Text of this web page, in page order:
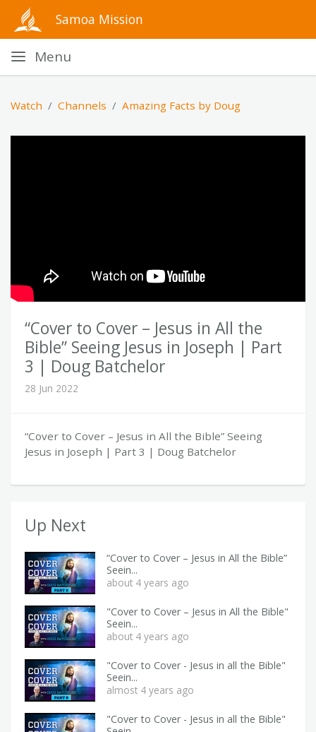
Samoa Mission
Menu
Watch Channels Amazing Facts by Doug
“Cover to Cover – Jesus in All the
Bible” Seeing Jesus in Joseph | Part
3 | Doug Batchelor
28 Jun 2022
“Cover to Cover – Jesus in All the Bible” Seeing
Jesus in Joseph | Part 3 | Doug Batchelor
Up Next
“Cover to Cover – Jesus in All the Bible”
Seein...
about 4 years ago
"Cover to Cover – Jesus in All the Bible"
Seein...
about 4 years ago
"Cover to Cover - Jesus in all the Bible"
Seein...
almost 4 years ago
"Cover to Cover - Jesus in all the Bible"